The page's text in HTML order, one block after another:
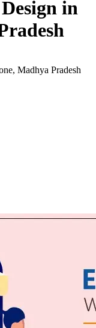
in
Madhya Pradesh